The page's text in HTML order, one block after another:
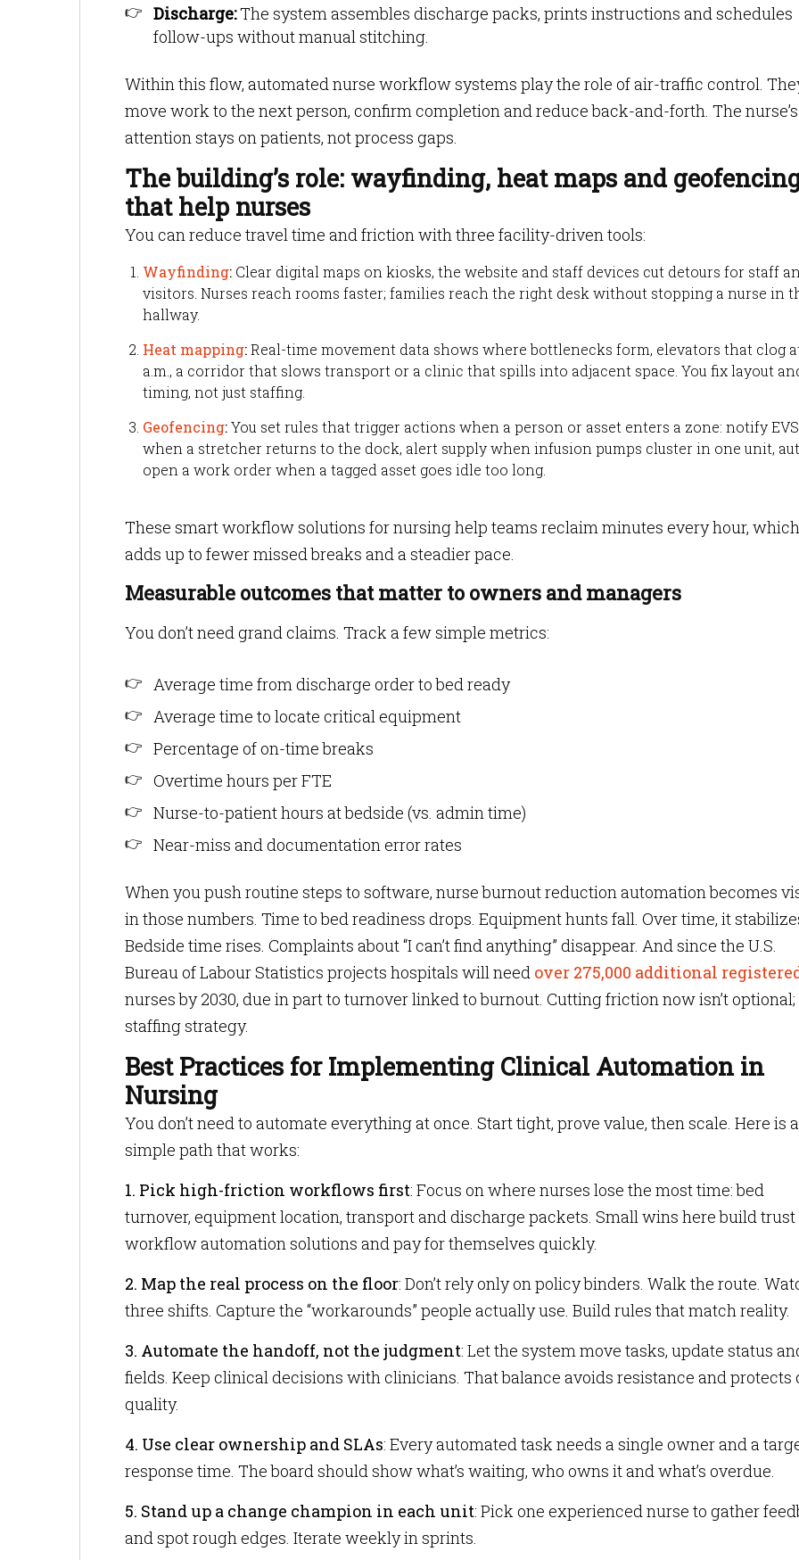
Discharge:The system assembles discharge packs, prints instructions and schedules
follow-ups without manual stitching.
Within this flow, automated nurse workflow systems play the role of air-traffic control.
move work to the next person, confirm completion and reduce back-and-forth. The nurse’s
attention stays on patients, not process gaps.
The building’s role: wayfinding, heat maps and
that help nurses
You can reduce travel time and friction with three facility-driven tools:
Wayfinding: Clear digital maps on kiosks, the website and staff devices cut detours for staff
visitors. Nurses reach rooms faster; families reach the right desk without stopping a nurse in
hallway.
Heat mapping:Real-time movement data shows where bottlenecks form, elevators that clog
a.m., a corridor that slows transport or a clinic that spills into adjacent space. You fix layout
timing, not just staffing.
Geofencing:You set rules that trigger actions when a person or asset enters a zone: notify EVS
when a stretcher returns to the dock, alert supply when infusion pumps cluster in one unit,
open a work order when a tagged asset goes idle too long.
These smart workflow solutions for nursing help teams reclaim minutes every hour, which
adds up to fewer missed breaks and a steadier pace.
Measurable outcomes that matter to owners and managers
You don’t need grand claims. Track a few simple metrics:
Average time from discharge order to bed ready
Average time to locate critical equipment
Percentage of on-time breaks
Overtime hours per FTE
Nurse-to-patient hours at bedside (vs. admin time)
Near-miss and documentation error rates
When you push routine steps to software, nurse burnout reduction automation becomes
in those numbers. Time to bed readiness drops. Equipment hunts fall. Over time, it
Bedside time rises. Complaints about “I can’t find anything” disappear. And since the U.S.
Bureau of Labour Statistics projects hospitals will need over 275,000 additional
nurses by 2030, due in part to turnover linked to burnout. Cutting friction now isn’t optional;
staffing strategy.
Best Practices for Implementing Clinical Automation in
Nursing
You don’t need to automate everything at once. Start tight, prove value, then scale. Here is a
simple path that works:
1. Pick high-friction workflows first: Focus on where nurses lose the most time: bed
turnover, equipment location, transport and discharge packets. Small wins here build
workflow automation solutions and pay for themselves quickly.
2. Map the real process on the floor: Don’t rely only on policy binders. Walk the route.
three shifts. Capture the “workarounds” people actually use. Build rules that match reality.
3. Automate the handoff, not the judgment: Let the system move tasks, update status
fields. Keep clinical decisions with clinicians. That balance avoids resistance and protects
quality.
4. Use clear ownership and SLAs: Every automated task needs a single owner and a
response time. The board should show what’s waiting, who owns it and what’s overdue.
5. Stand up a change champion in each unit: Pick one experienced nurse to gather
and spot rough edges. Iterate weekly in sprints.